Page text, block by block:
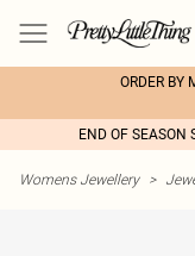
ORDER BY
END OF SEASON
Womens Jewellery >